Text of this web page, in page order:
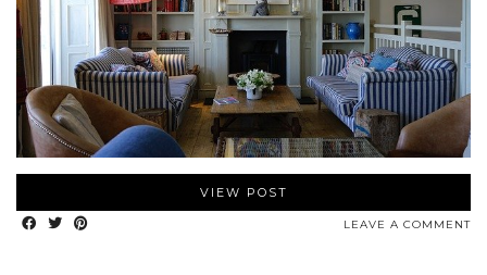
VIEW POST
LEAVE A COMMENT